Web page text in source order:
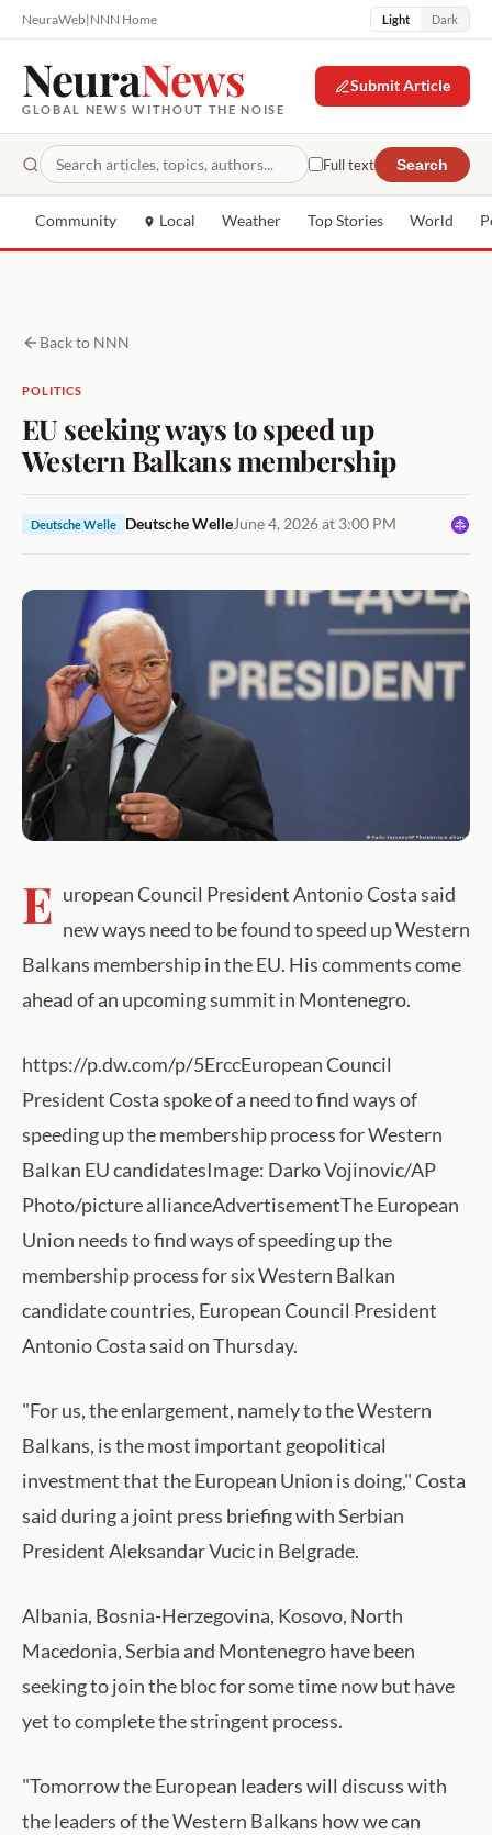
NeuraWeb|NNN Home Light Dark
NeuraNews
GLOBAL NEWS WITHOUT THE NOISE
Submit Article
Full text Search
Community Local Weather Top Stories World
Back to NNN
POLITICS
EU seeking ways to speed up
Western Balkans membership
Deutsche Welle Deutsche WelleJune 4, 2026 at 3:00 PM
E uropean Council President Antonio Costa said
new ways need to be found to speed up Western
Balkans membership in the EU. His comments come
ahead of an upcoming summit in Montenegro.
https://p.dw.com/p/5ErccEuropean Council
President Costa spoke of a need to find ways of
speeding up the membership process for Western
Balkan EU candidatesImage: Darko Vojinovic/AP
Photo/picture allianceAdvertisementThe European
Union needs to find ways of speeding up the
membership process for six Western Balkan
candidate countries, European Council President
Antonio Costa said on Thursday.
"For us, the enlargement, namely to the Western
Balkans, is the most important geopolitical
investment that the European Union is doing," Costa
said during a joint press briefing with Serbian
President Aleksandar Vucic in Belgrade.
Albania, Bosnia-Herzegovina, Kosovo, North
Macedonia, Serbia and Montenegro have been
seeking to join the bloc for some time now but have
yet to complete the stringent process.
"Tomorrow the European leaders will discuss with
the leaders of the Western Balkans how we can